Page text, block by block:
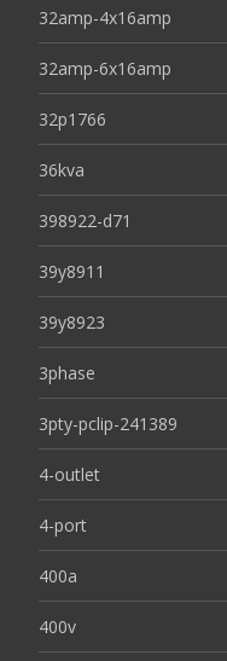
32amp-4x16amp
32amp-6x16amp
32p1766
36kva
398922-d71
39y8911
39y8923
3phase
3pty-pclip-241389
4-outlet
4-port
400a
400v